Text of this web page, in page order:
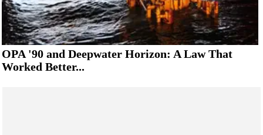
OPA '90 and Deepwater Horizon: A Law That
Worked Better...